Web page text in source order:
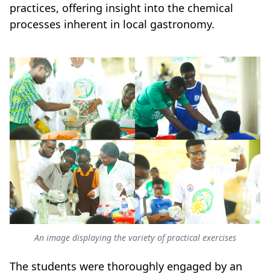
practices, offering insight into the chemical
processes inherent in local gastronomy.
An image displaying the variety of practical exercises
The students were thoroughly engaged by an